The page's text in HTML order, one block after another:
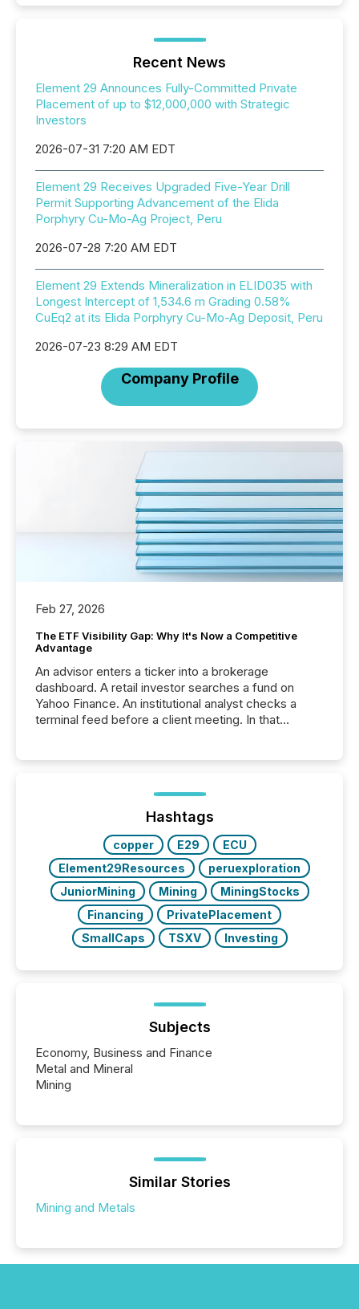
Recent News
Element 29 Announces Fully-Committed Private
Placement of up to $12,000,000 with Strategic
Investors
2026-07-31 7:20 AM EDT
Element 29 Receives Upgraded Five-Year Drill
Permit Supporting Advancement of the Elida
Porphyry Cu-Mo-Ag Project, Peru
2026-07-28 7:20 AM EDT
Element 29 Extends Mineralization in ELID035 with
Longest Intercept of 1,534.6 m Grading 0.58%
CuEq2 at its Elida Porphyry Cu-Mo-Ag Deposit, Peru
2026-07-23 8:29 AM EDT
Company Profile
Feb 27, 2026
The ETF Visibility Gap: Why It's Now a Competitive
Advantage
An advisor enters a ticker into a brokerage
dashboard. A retail investor searches a fund on
Yahoo Finance. An institutional analyst checks a
terminal feed before a client meeting. In that
management. At the end of November 2025, the
industry included more than 15,600 products and
over 30,000 ...
Hashtags
copper E29
ECU
Element29Resources
peruexploration
JuniorMining
Mining
MiningStocks
Financing
PrivatePlacement
SmallCaps
TSXV Investing
Subjects
Economy, Business and Finance
Metal and Mineral
Mining
Similar Stories
Mining and Metals